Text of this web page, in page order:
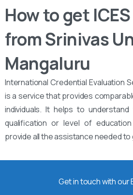
How to get
from Srinivas
Mangaluru
International Credential Evaluation
is a service that provides
individuals. It helps to understand
qualification or level of
provide all the assistance needed
Get in touch with our